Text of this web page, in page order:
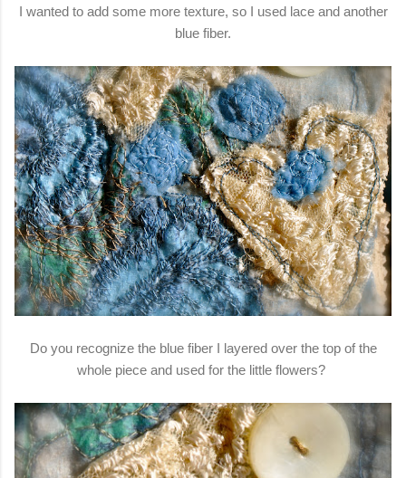
I wanted to add some more texture, so I used lace and another
blue fiber.
Do you recognize the blue fiber I layered over the top of the
whole piece and used for the little flowers?